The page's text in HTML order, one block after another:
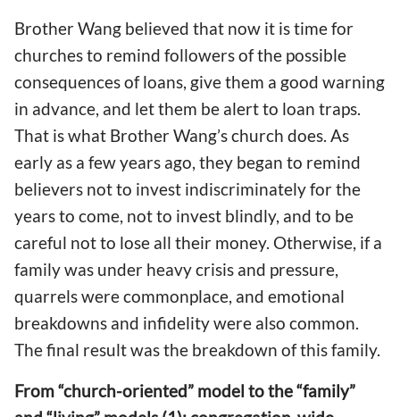
Brother Wang believed that now it is time for
churches to remind followers of the possible
consequences of loans, give them a good warning
in advance, and let them be alert to loan traps.
That is what Brother Wang’s church does. As
early as a few years ago, they began to remind
believers not to invest indiscriminately for the
years to come, not to invest blindly, and to be
careful not to lose all their money. Otherwise, if a
family was under heavy crisis and pressure,
quarrels were commonplace, and emotional
breakdowns and infidelity were also common.
The final result was the breakdown of this family.
From “church-oriented” model to the “family”